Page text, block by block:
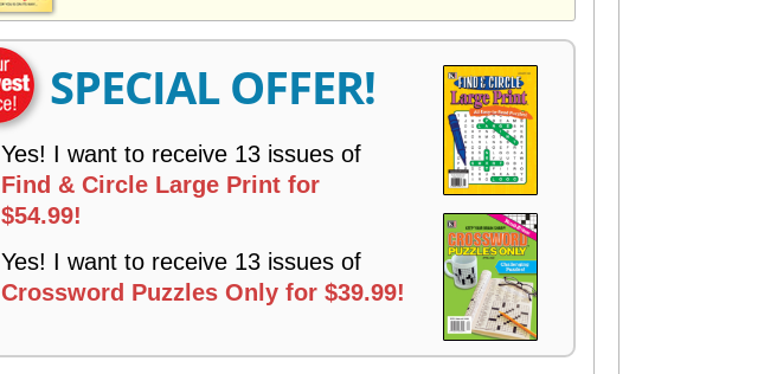
E
Y
SPECIAL OFFER!
Yes! I want to receive 13 issues of
Find & Circle Large Print for
$54.99!
Yes! I want to receive 13 issues of
Crossword Puzzles Only for $39.99!